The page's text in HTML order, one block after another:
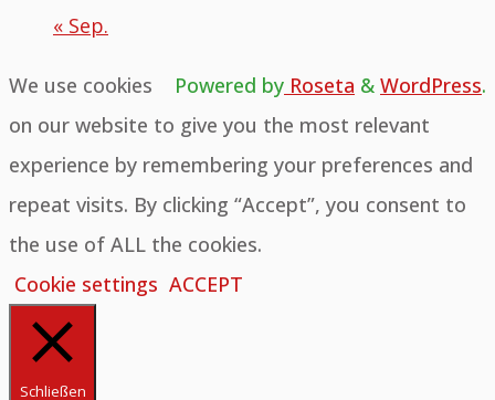
« Sep.
Powered by Roseta & WordPress.
We use cookies
on our website to give you the most relevant
experience by remembering your preferences and
repeat visits. By clicking “Accept”, you consent to
the use of ALL the cookies.
Cookie settings ACCEPT
Schließen